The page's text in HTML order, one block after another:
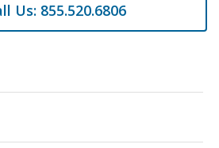
Us: 855.520.6806